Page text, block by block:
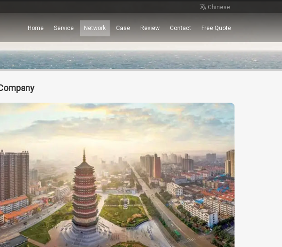
Chinese
Home Service Network Case Review Contact Free Quote